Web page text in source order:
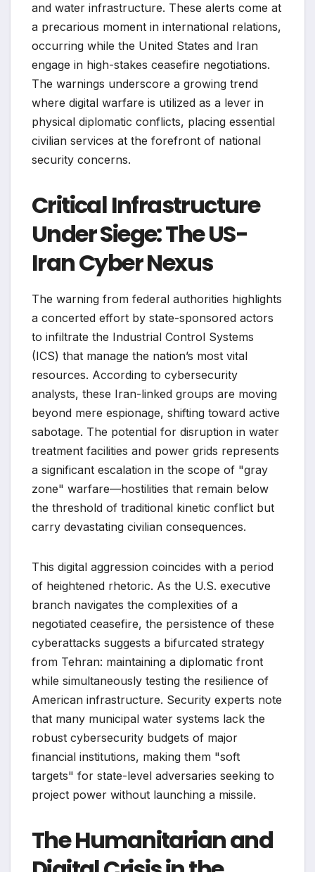
and water infrastructure. These alerts come at
a precarious moment in international relations,
occurring while the United States and Iran
engage in high-stakes ceasefire negotiations.
The warnings underscore a growing trend
where digital warfare is utilized as a lever in
physical diplomatic conflicts, placing essential
civilian services at the forefront of national
security concerns.
Critical Infrastructure
Under Siege: The US-
Iran Cyber Nexus
The warning from federal authorities highlights
a concerted effort by state-sponsored actors
to infiltrate the Industrial Control Systems
(ICS) that manage the nation’s most vital
resources. According to cybersecurity
analysts, these Iran-linked groups are moving
beyond mere espionage, shifting toward active
sabotage. The potential for disruption in water
treatment facilities and power grids represents
a significant escalation in the scope of "gray
zone" warfare—hostilities that remain below
the threshold of traditional kinetic conflict but
carry devastating civilian consequences.
This digital aggression coincides with a period
of heightened rhetoric. As the U.S. executive
branch navigates the complexities of a
negotiated ceasefire, the persistence of these
cyberattacks suggests a bifurcated strategy
from Tehran: maintaining a diplomatic front
while simultaneously testing the resilience of
American infrastructure. Security experts note
that many municipal water systems lack the
robust cybersecurity budgets of major
financial institutions, making them "soft
targets" for state-level adversaries seeking to
project power without launching a missile.
The Humanitarian and